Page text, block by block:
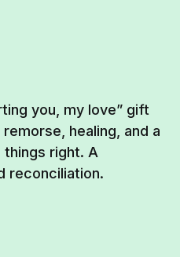
you, my love” gift
healing, and a
right. A
reconciliation.